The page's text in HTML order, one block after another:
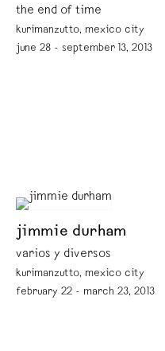
the end of time
kurimanzutto, mexico city
june 28 - september 13, 2013
jimmie durham
varios y diversos
kurimanzutto, mexico city
february 22 - march 23, 2013